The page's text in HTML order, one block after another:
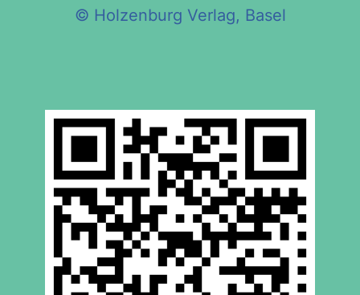
© Holzenburg Verlag, Basel